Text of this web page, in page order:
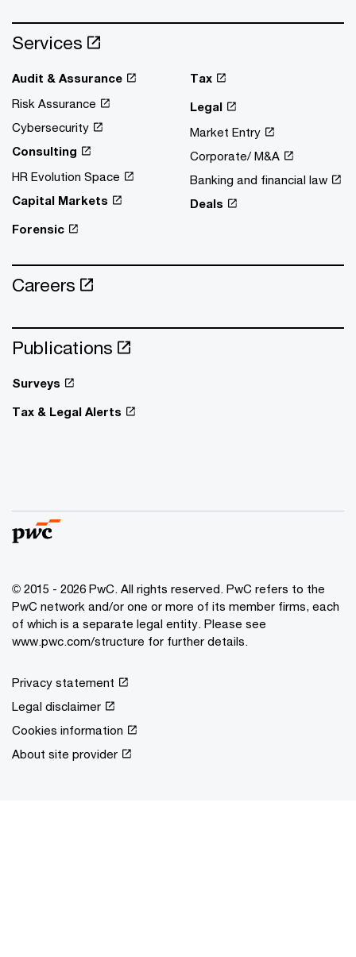
Services
Audit & Assurance
Risk Assurance
Cybersecurity
Consulting
HR Evolution Space
Capital Markets
Forensic
Tax
Legal
Market Entry
Corporate/ M&A
Banking and financial law
Deals
Careers
Publications
Surveys
Tax & Legal Alerts
© 2015 - 2026 PwC. All rights reserved. PwC refers to the
PwC network and/or one or more of its member firms, each
of which is a separate legal entity. Please see
www.pwc.com/structure for further details.
Privacy statement
Legal disclaimer
Cookies information
About site provider